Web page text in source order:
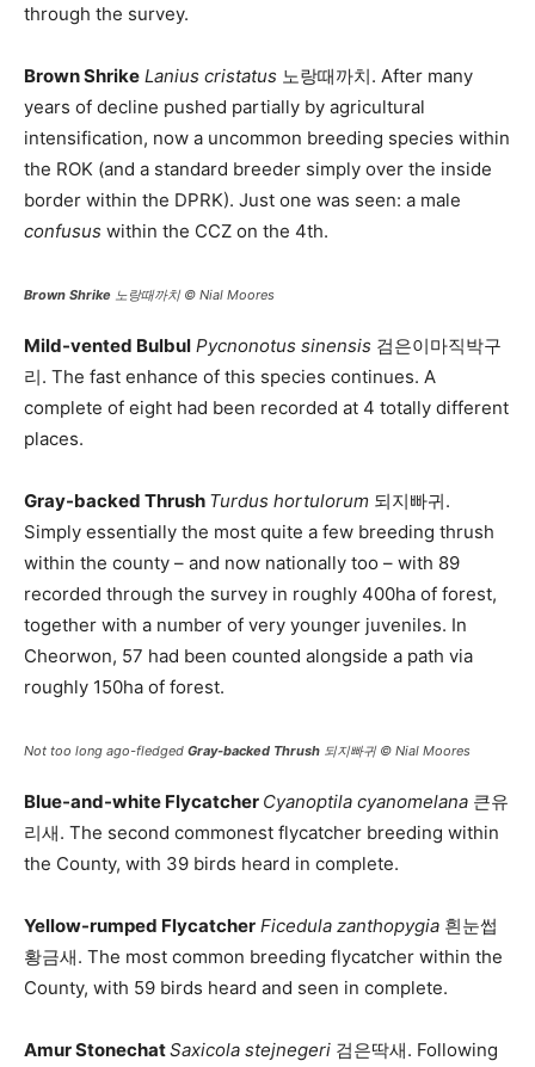
through the survey.
Brown Shrike Lanius cristatus 노랑때까치. After many
years of decline pushed partially by agricultural
intensification, now a uncommon breeding species within
the ROK (and a standard breeder simply over the inside
border within the DPRK). Just one was seen: a male
confusus within the CCZ on the 4th.
Brown Shrike 노랑때까치 © Nial Moores
Mild-vented Bulbul Pycnonotus sinensis 검은이마직박구
리. The fast enhance of this species continues. A
complete of eight had been recorded at 4 totally different
places.
Gray-backed Thrush Turdus hortulorum 되지빠귀.
Simply essentially the most quite a few breeding thrush
within the county – and now nationally too – with 89
recorded through the survey in roughly 400ha of forest,
together with a number of very younger juveniles. In
Cheorwon, 57 had been counted alongside a path via
roughly 150ha of forest.
Not too long ago-fledged Gray-backed Thrush 되지빠귀 © Nial Moores
Blue-and-white Flycatcher Cyanoptila cyanomelana 큰유
리새. The second commonest flycatcher breeding within
the County, with 39 birds heard in complete.
Yellow-rumped Flycatcher Ficedula zanthopygia 흰눈썹
황금새. The most common breeding flycatcher within the
County, with 59 birds heard and seen in complete.
Amur StonechatSaxicola stejnegeri 검은딱새. Following